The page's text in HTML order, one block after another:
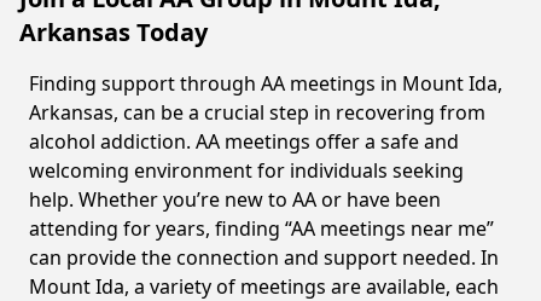
Arkansas Today
Finding support through AA meetings in Mount Ida,
Arkansas, can be a crucial step in recovering from
alcohol addiction. AA meetings offer a safe and
welcoming environment for individuals seeking
help. Whether you’re new to AA or have been
attending for years, finding “AA meetings near me”
can provide the connection and support needed. In
Mount Ida, a variety of meetings are available, each